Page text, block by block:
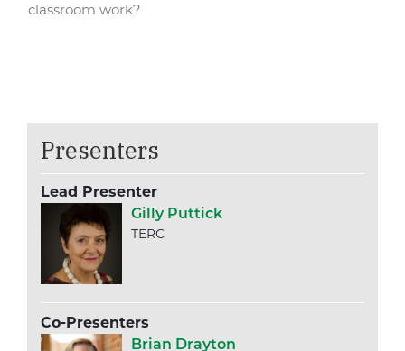
classroom work?
Presenters
Lead Presenter
Gilly Puttick
TERC
Co-Presenters
Brian Drayton